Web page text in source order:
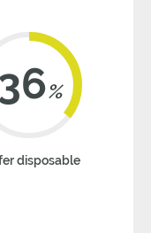
36%
disposable